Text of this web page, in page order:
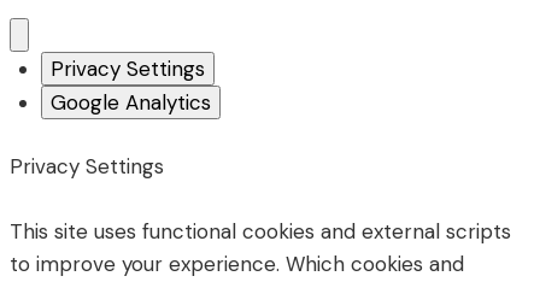
Privacy Settings
Google Analytics
Privacy Settings
This site uses functional cookies and external scripts
to improve your experience. Which cookies and